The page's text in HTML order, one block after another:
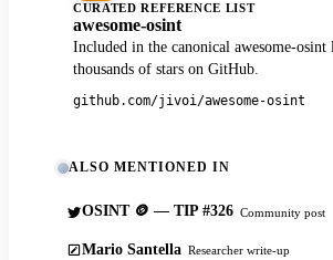
CURATED REFERENCE LIST
awesome-osint
Included in the canonical awesome-
thousands of stars on GitHub.
github.com/jivoi/awesome-osint
ALSO MENTIONED IN
OSINT 🪙 — TIP #326 Community post
Mario Santella Researcher write-up